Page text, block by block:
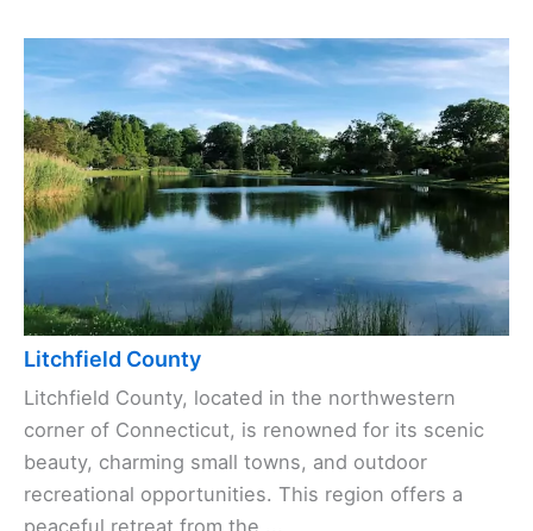
Litchfield County
Litchfield County, located in the northwestern
corner of Connecticut, is renowned for its scenic
beauty, charming small towns, and outdoor
recreational opportunities. This region offers a
peaceful retreat from the ...